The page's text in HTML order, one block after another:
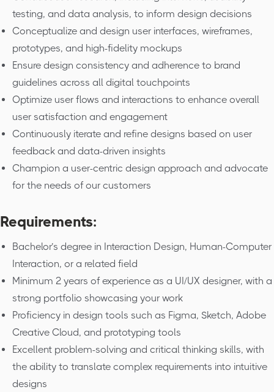
testing, and data analysis, to inform design decisions
Conceptualize and design user interfaces, wireframes,
prototypes, and high-fidelity mockups
Ensure design consistency and adherence to brand
guidelines across all digital touchpoints
Optimize user flows and interactions to enhance overall
user satisfaction and engagement
Continuously iterate and refine designs based on user
feedback and data-driven insights
Champion a user-centric design approach and advocate
for the needs of our customers
Requirements:
Bachelor’s degree in Interaction Design, Human-Computer
Interaction, or a related field
Minimum 2 years of experience as a UI/UX designer, with a
strong portfolio showcasing your work
Proficiency in design tools such as Figma, Sketch, Adobe
Creative Cloud, and prototyping tools
Excellent problem-solving and critical thinking skills, with
the ability to translate complex requirements into intuitive
designs